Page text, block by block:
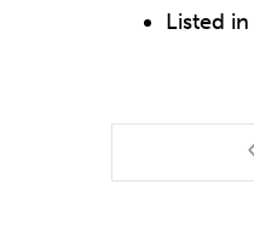
Listed in